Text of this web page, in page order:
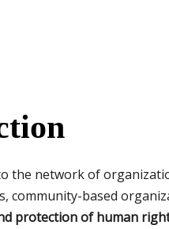
the network of
community-based
protection of human